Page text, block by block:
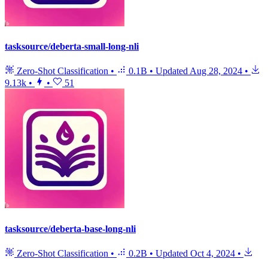
tasksource/deberta-small-long-nli
Zero-Shot Classification • 0.1B • Updated Aug 28, 2024 •
9.13k • • 51
tasksource/deberta-base-long-nli
Zero-Shot Classification • 0.2B • Updated Oct 4, 2024 •